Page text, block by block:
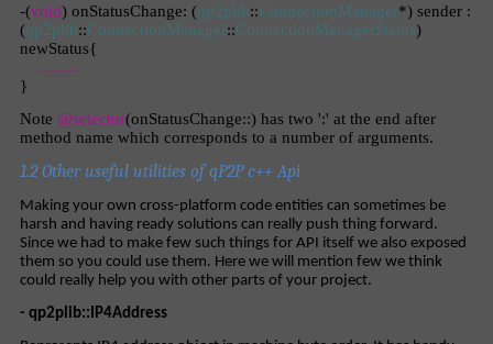
-(void) onStatusChange: (qp2plib::ConnectionManager *) sender :
(qp2plib::ConnectionManager ::ConnectionManagerStatus)
newStatus{
.........
}
Note @selector(onStatusChange::) has two ':' at the end after
method name which corresponds to a number of arguments.
1.2 Other useful utilities of qP2P c++ Api
Making your own cross-platform code entities can sometimes be
harsh and having ready solutions can really push thing forward.
Since we had to make few such things for API itself we also exposed
them so you could use them. Here we will mention few we think
could really help you with other parts of your project.
- qp2plib::IP4Address